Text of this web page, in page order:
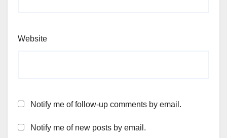
Website
Notify me of follow-up comments by email.
Notify me of new posts by email.